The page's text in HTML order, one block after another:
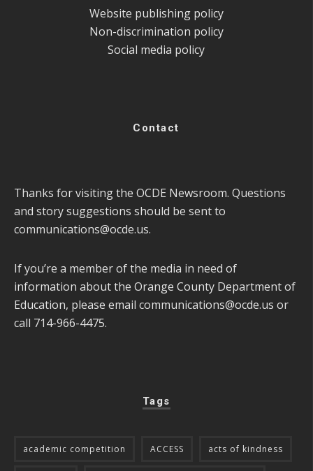
Website publishing policy
Non-discrimination policy
Social media policy
Contact
Thanks for visiting the OCDE Newsroom. Questions
and story suggestions should be sent to
communications@ocde.us.
If you’re a member of the media in need of
information about the Orange County Department of
Education, please email communications@ocde.us or
call 714-966-4475.
Tags
academic competition ACCESS acts of kindness